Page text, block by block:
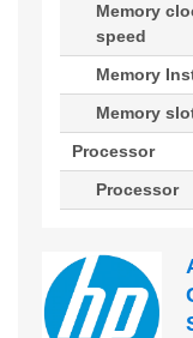
Memory
speed
Memory
Memory
Processor
Processor